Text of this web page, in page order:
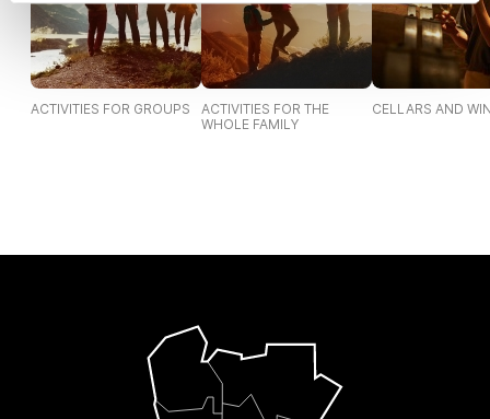
ACTIVITIES FOR GROUPS
ACTIVITIES FOR THE
WHOLE FAMILY
CELLARS AND